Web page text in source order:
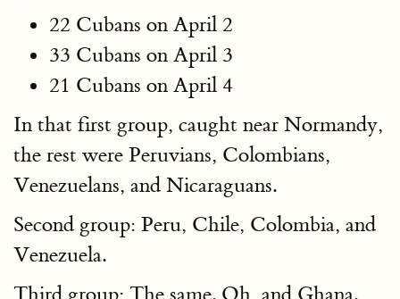
22 Cubans on April 2
33 Cubans on April 3
21 Cubans on April 4
In that first group, caught near Normandy,
the rest were Peruvians, Colombians,
Venezuelans, and Nicaraguans.
Second group: Peru, Chile, Colombia, and
Venezuela.